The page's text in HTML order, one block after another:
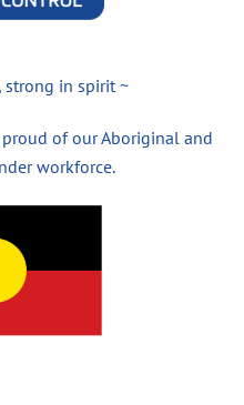
strong in spirit ~
of our Aboriginal and
workforce.